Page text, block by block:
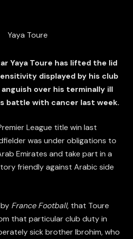
Yaya Toure has lifted the lid
displayed by his club
over his terminally ill
battle with cancer last week.
League title win last
was under obligations to
Emirates and take part in a
friendly against Arabic side
France Football, that Toure
that particular club duty in
sick brother Ibrohim, who